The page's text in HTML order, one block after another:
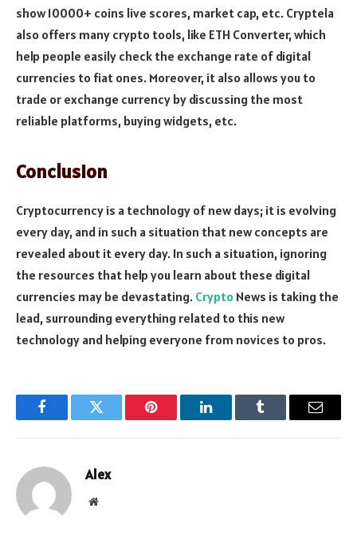
show 10000+ coins live scores, market cap, etc. Cryptela
also offers many crypto tools, like ETH Converter, which
help people easily check the exchange rate of digital
currencies to fiat ones. Moreover, it also allows you to
trade or exchange currency by discussing the most
reliable platforms, buying widgets, etc.
Conclusion
Cryptocurrency is a technology of new days; it is evolving
every day, and in such a situation that new concepts are
revealed about it every day. In such a situation, ignoring
the resources that help you learn about these digital
currencies may be devastating. Crypto News is taking the
lead, surrounding everything related to this new
technology and helping everyone from novices to pros.
FacebookTwitter Pinterest LinkedInTumblr Email
Alex
Website